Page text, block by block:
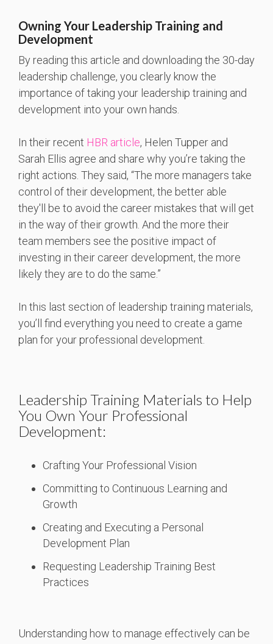
Owning Your Leadership Training and
Development
By reading this article and downloading the 30-day
leadership challenge, you clearly know the
importance of taking your leadership training and
development into your own hands.
In their recent HBR article, Helen Tupper and
Sarah Ellis agree and share why you’re taking the
right actions. They said, “The more managers take
control of their development, the better able
they'll be to avoid the career mistakes that will get
in the way of their growth. And the more their
team members see the positive impact of
investing in their career development, the more
likely they are to do the same.”
In this last section of leadership training materials,
you’ll find everything you need to create a game
plan for your professional development.
Leadership Training Materials to Help
You Own Your Professional
Development:
Crafting Your Professional Vision
Committing to Continuous Learning and
Growth
Creating and Executing a Personal
Development Plan
Requesting Leadership Training Best
Practices
Understanding how to manage effectively can be